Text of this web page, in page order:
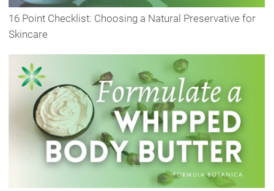
16 Point Checklist: Choosing a Natural Preservative for
Skincare